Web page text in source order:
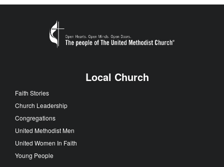
Local Church
Faith Stories
Church Leadership
Congregations
United Methodist Men
United Women In Faith
Young People